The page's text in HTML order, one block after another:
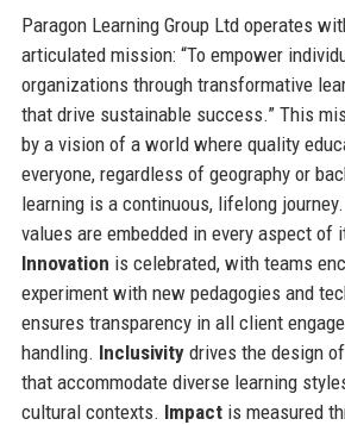
Paragon Learning Group Ltd operates
articulated mission: “To empower
organizations through transformative
that drive sustainable success.” This
by a vision of a world where quality
everyone, regardless of geography or
learning is a continuous, lifelong journey.
values are embedded in every aspect of
Innovation is celebrated, with teams
experiment with new pedagogies and
ensures transparency in all client
handling. Inclusivitydrives the design
that accommodate diverse learning
cultural contexts. Impactis measured